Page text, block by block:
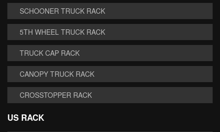
SCHOONER TRUCK RACK
5TH WHEEL TRUCK RACK
TRUCK CAP RACK
CANOPY TRUCK RACK
CROSSTOPPER RACK
US RACK